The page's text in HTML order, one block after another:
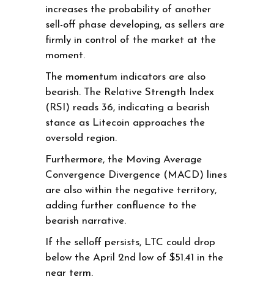
increases the probability of another
sell-off phase developing, as sellers are
firmly in control of the market at the
moment.
The momentum indicators are also
bearish. The Relative Strength Index
(RSI) reads 36, indicating a bearish
stance as Litecoin approaches the
oversold region.
Furthermore, the Moving Average
Convergence Divergence (MACD) lines
are also within the negative territory,
adding further confluence to the
bearish narrative.
If the selloff persists, LTC could drop
below the April 2nd low of $51.41 in the
near term.